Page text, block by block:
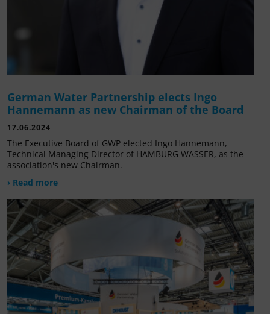
German Water Partnership elects Ingo
Hannemann as new Chairman of the Board
17.06.2024
The Executive Board of GWP elected Ingo Hannemann,
Technical Managing Director of HAMBURG WASSER, as the
association's new Chairman.
› Read more